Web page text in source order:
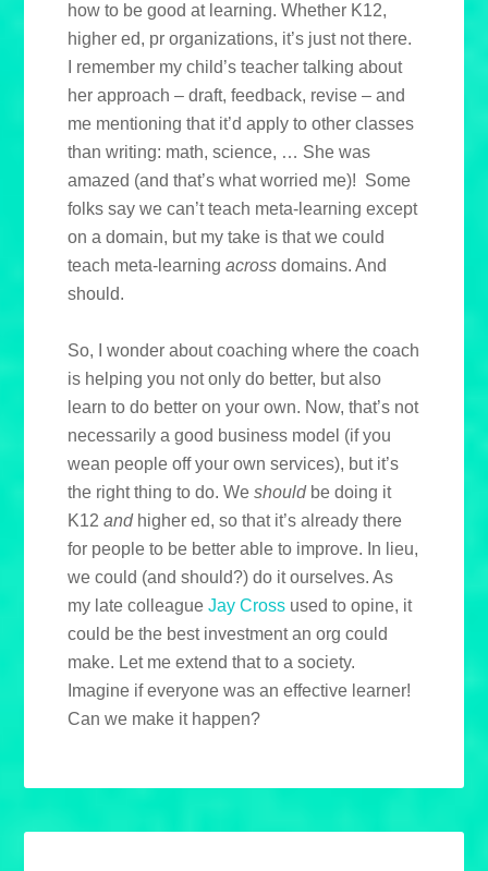
how to be good at learning. Whether K12,
higher ed, pr organizations, it’s just not there.
I remember my child’s teacher talking about
her approach – draft, feedback, revise – and
me mentioning that it’d apply to other classes
than writing: math, science, … She was
amazed (and that’s what worried me)! Some
folks say we can’t teach meta-learning except
on a domain, but my take is that we could
teach meta-learningacross domains. And
should.
So, I wonder about coaching where the coach
is helping you not only do better, but also
learn to do better on your own. Now, that’s not
necessarily a good business model (if you
wean people off your own services), but it’s
the right thing to do. Weshouldbe doing it
K12and higher ed, so that it’s already there
for people to be better able to improve. In lieu,
we could (and should?) do it ourselves. As
my late colleagueJay Cross used to opine, it
could be the best investment an org could
make. Let me extend that to a society.
Imagine if everyone was an effective learner!
Can we make it happen?